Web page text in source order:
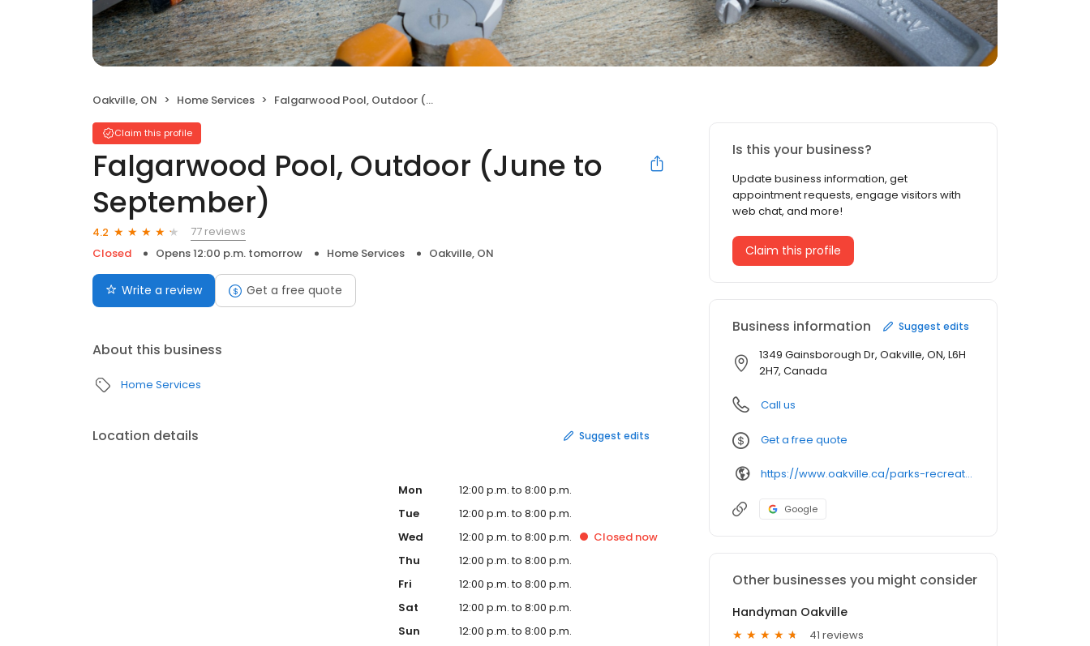
Oakville, ON Home Services Falgarwood Pool, Outdoor (June to September)
Claim this profile
Falgarwood Pool, Outdoor (June to
September)
4.2
77 reviews
Closed
Opens 12:00 p.m. tomorrow Home Services Oakville, ON
Write a review Get a free quote
About this business
Home Services
Location details Suggest edits
Mon
12:00 p.m. to 8:00 p.m.
Tue
12:00 p.m. to 8:00 p.m.
Wed
12:00 p.m. to 8:00 p.m. Closed now
Thu
12:00 p.m. to 8:00 p.m.
Fri
12:00 p.m. to 8:00 p.m.
Sat
12:00 p.m. to 8:00 p.m.
Sun
12:00 p.m. to 8:00 p.m.
Is this your business?
Update business information, get
appointment requests, engage visitors with
web chat, and more!
Claim this profile
Business information Suggest edits
1349 Gainsborough Dr, Oakville, ON, L6H
2H7, Canada
Call us
Get a free quote
https://www.oakville.ca/parks-recreation-culture/facilities-rentals/facility-locations/pools/
Google
Other businesses you might consider
Handyman Oakville
41 reviews